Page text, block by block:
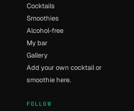
Cocktails
Smoothies
Alcohol-free
My bar
Gallery
Add your own cocktail or
smoothie here.
FOLLOW